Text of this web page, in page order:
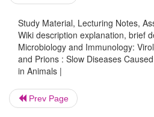
It is a single-stranded
DNA polymerase in
provirus into the host cell
persistence of the
condition manifests
prolonged progressive
paresis, progressing to
Study Material, Lecturing Notes,
Wiki description explanation, brief
Microbiology and Immunology:
and Prions : Slow Diseases
in Animals |
Prev Page